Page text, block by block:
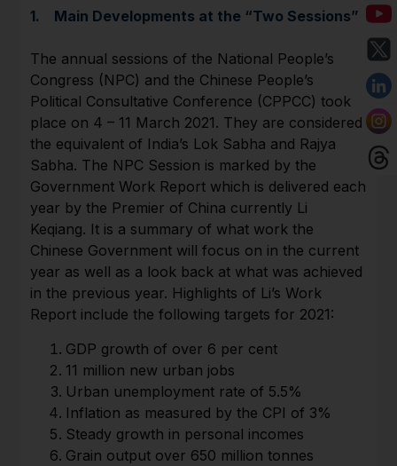
1. Main Developments at the “Two Sessions”
The annual sessions of the National People’s
Congress (NPC) and the Chinese People’s
Political Consultative Conference (CPPCC) took
place on 4 – 11 March 2021. They are considered
the equivalent of India’s Lok Sabha and Rajya
Sabha. The NPC Session is marked by the
Government Work Report which is delivered each
year by the Premier of China currently Li
Keqiang. It is a summary of what work the
Chinese Government will focus on in the current
year as well as a look back at what was achieved
in the previous year. Highlights of Li’s Work
Report include the following targets for 2021:
GDP growth of over 6 per cent
11 million new urban jobs
Urban unemployment rate of 5.5%
Inflation as measured by the CPI of 3%
Steady growth in personal incomes
Grain output over 650 million tonnes